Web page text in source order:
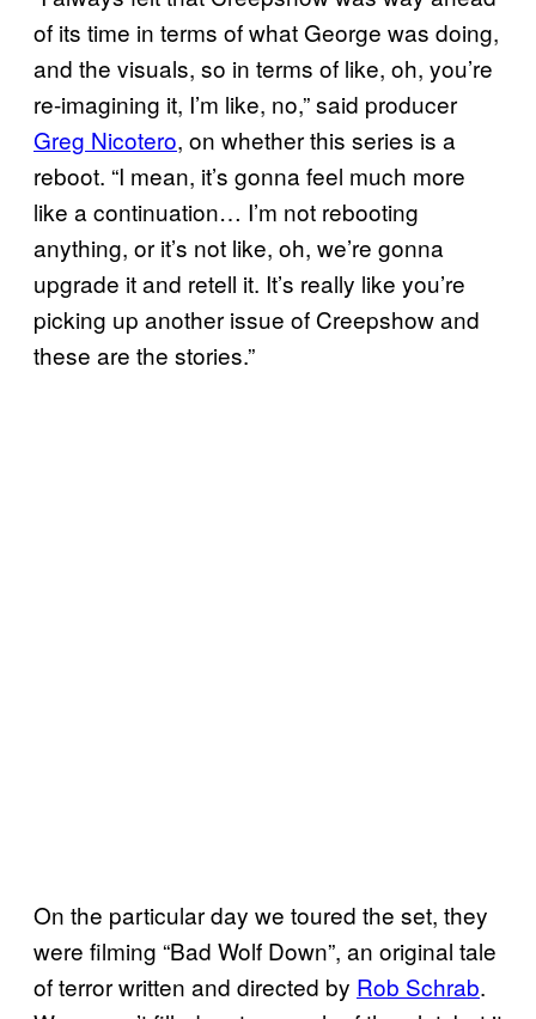
of its time in terms of what George was doing,
and the visuals, so in terms of like, oh, you’re
re-imagining it, I’m like, no,” said producer
Greg Nicotero, on whether this series is a
reboot. “I mean, it’s gonna feel much more
like a continuation… I’m not rebooting
anything, or it’s not like, oh, we’re gonna
upgrade it and retell it. It’s really like you’re
picking up another issue of Creepshow and
these are the stories.”
On the particular day we toured the set, they
were filming “Bad Wolf Down”, an original tale
of terror written and directed by Rob Schrab.